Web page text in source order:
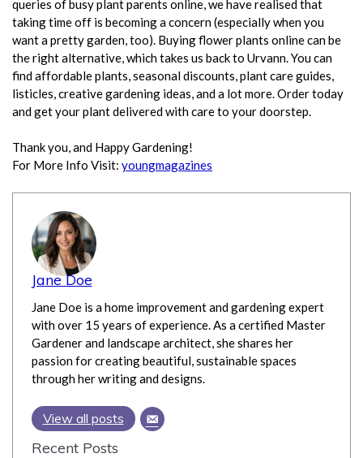
queries of busy plant parents online, we have realised that
taking time off is becoming a concern (especially when you
want a pretty garden, too). Buying flower plants online can be
the right alternative, which takes us back to Urvann. You can
find affordable plants, seasonal discounts, plant care guides,
listicles, creative gardening ideas, and a lot more. Order today
and get your plant delivered with care to your doorstep.
Thank you, and Happy Gardening!
For More Info Visit: youngmagazines
Jane Doe
Jane Doe is a home improvement and gardening expert
with over 15 years of experience. As a certified Master
Gardener and landscape architect, she shares her
passion for creating beautiful, sustainable spaces
through her writing and designs.
View all posts
Recent Posts